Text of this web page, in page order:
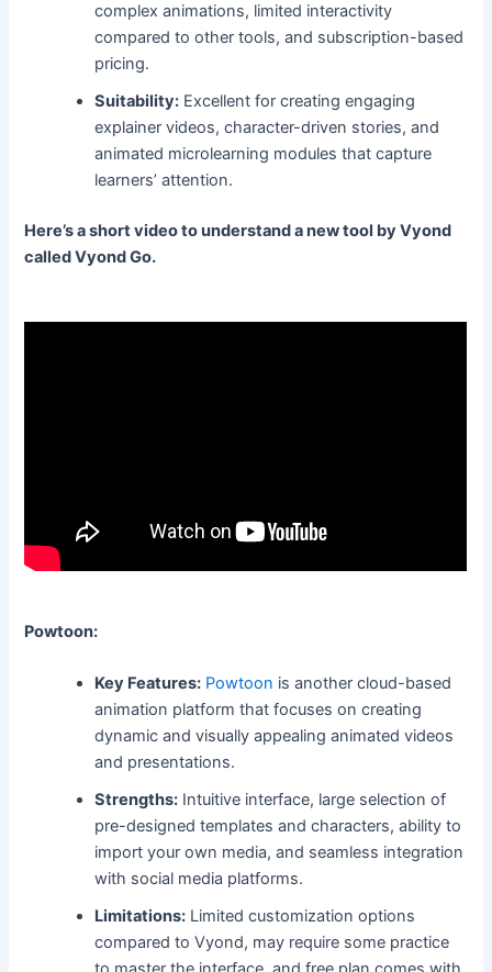
complex animations, limited interactivity
compared to other tools, and subscription-based
pricing.
Suitability: Excellent for creating engaging
explainer videos, character-driven stories, and
animated microlearning modules that capture
learners’ attention.
Here’s a short video to understand a new tool by Vyond
called Vyond Go.
Powtoon:
Key Features: Powtoon is another cloud-based
animation platform that focuses on creating
dynamic and visually appealing animated videos
and presentations.
Strengths: Intuitive interface, large selection of
pre-designed templates and characters, ability to
import your own media, and seamless integration
with social media platforms.
Limitations: Limited customization options
compared to Vyond, may require some practice